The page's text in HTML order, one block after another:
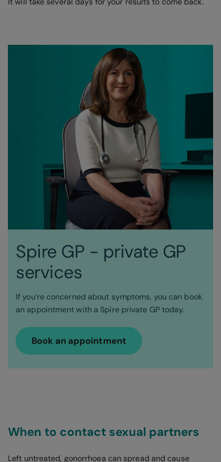
Spire GP - private GP
services
If you’re concerned about symptoms, you can book
an appointment with a Spire private GP today.
Book an appointment
When to contact sexual partners
Left untreated, gonorrhoea can spread and cause